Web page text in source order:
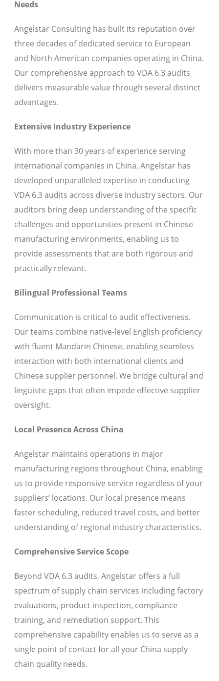
Needs
Angelstar Consulting has built its reputation over
three decades of dedicated service to European
and North American companies operating in China.
Our comprehensive approach to VDA 6.3 audits
delivers measurable value through several distinct
advantages.
Extensive Industry Experience
With more than 30 years of experience serving
international companies in China, Angelstar has
developed unparalleled expertise in conducting
VDA 6.3 audits across diverse industry sectors. Our
auditors bring deep understanding of the specific
challenges and opportunities present in Chinese
manufacturing environments, enabling us to
provide assessments that are both rigorous and
practically relevant.
Bilingual Professional Teams
Communication is critical to audit effectiveness.
Our teams combine native-level English proficiency
with fluent Mandarin Chinese, enabling seamless
interaction with both international clients and
Chinese supplier personnel. We bridge cultural and
linguistic gaps that often impede effective supplier
oversight.
Local Presence Across China
Angelstar maintains operations in major
manufacturing regions throughout China, enabling
us to provide responsive service regardless of your
suppliers’ locations. Our local presence means
faster scheduling, reduced travel costs, and better
understanding of regional industry characteristics.
Comprehensive Service Scope
Beyond VDA 6.3 audits, Angelstar offers a full
spectrum of supply chain services including factory
evaluations, product inspection, compliance
training, and remediation support. This
comprehensive capability enables us to serve as a
single point of contact for all your China supply
chain quality needs.